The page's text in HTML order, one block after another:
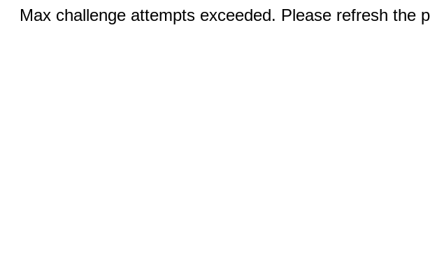
Max challenge attempts exceeded. Please refresh the